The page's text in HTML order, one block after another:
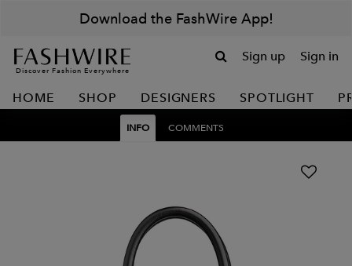
Download the FashWire App!
Discover Fashion Everywhere
Sign up Sign in
HOME SHOP DESIGNERS SPOTLIGHT
INFO COMMENTS